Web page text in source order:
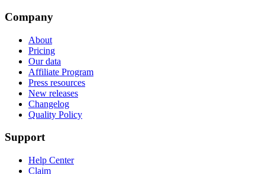
Company
About
Pricing
Our data
Affiliate Program
Press resources
New releases
Changelog
Quality Policy
Support
Help Center
Claim